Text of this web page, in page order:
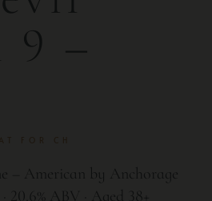
9 –
– American by Anchorage
ABV · Aged 38+